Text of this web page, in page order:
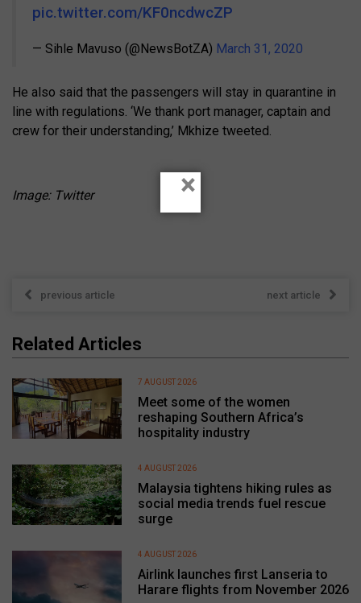
pic.twitter.com/KF0ncdwcZP
— Sihle Mavuso (@NewsBotZA) March 31, 2020
He also said that the passengers will stay in quarantine in
line with regulations. ‘We thank port manager, captain and
crew for their understanding,’ Mkhize tweeted.
Image: Twitter
previous article next article
Related Articles
Meet some of the women
reshaping Southern Africa’s
hospitality industry
7 AUGUST 2026
Malaysia tightens hiking rules as
social media trends fuel rescue
surge
4 AUGUST 2026
Airlink launches first Lanseria to
Harare flights from November 2026
4 AUGUST 2026
×